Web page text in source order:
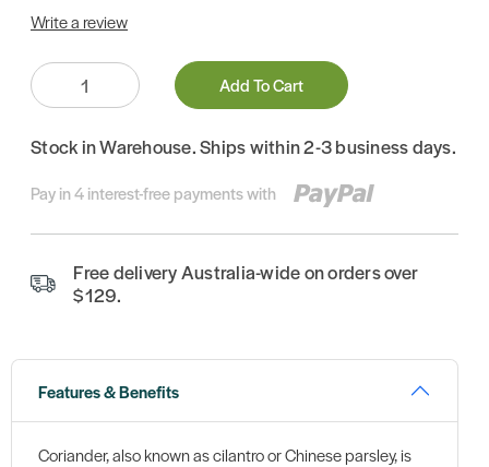
Write a review
Quantity:
Add To Cart
Stock in Warehouse. Ships within 2-3 business days.
Pay in 4 interest-free payments with
Free delivery Australia-wide on orders over
$129.
Features & Benefits
Coriander, also known as cilantro or Chinese parsley, is